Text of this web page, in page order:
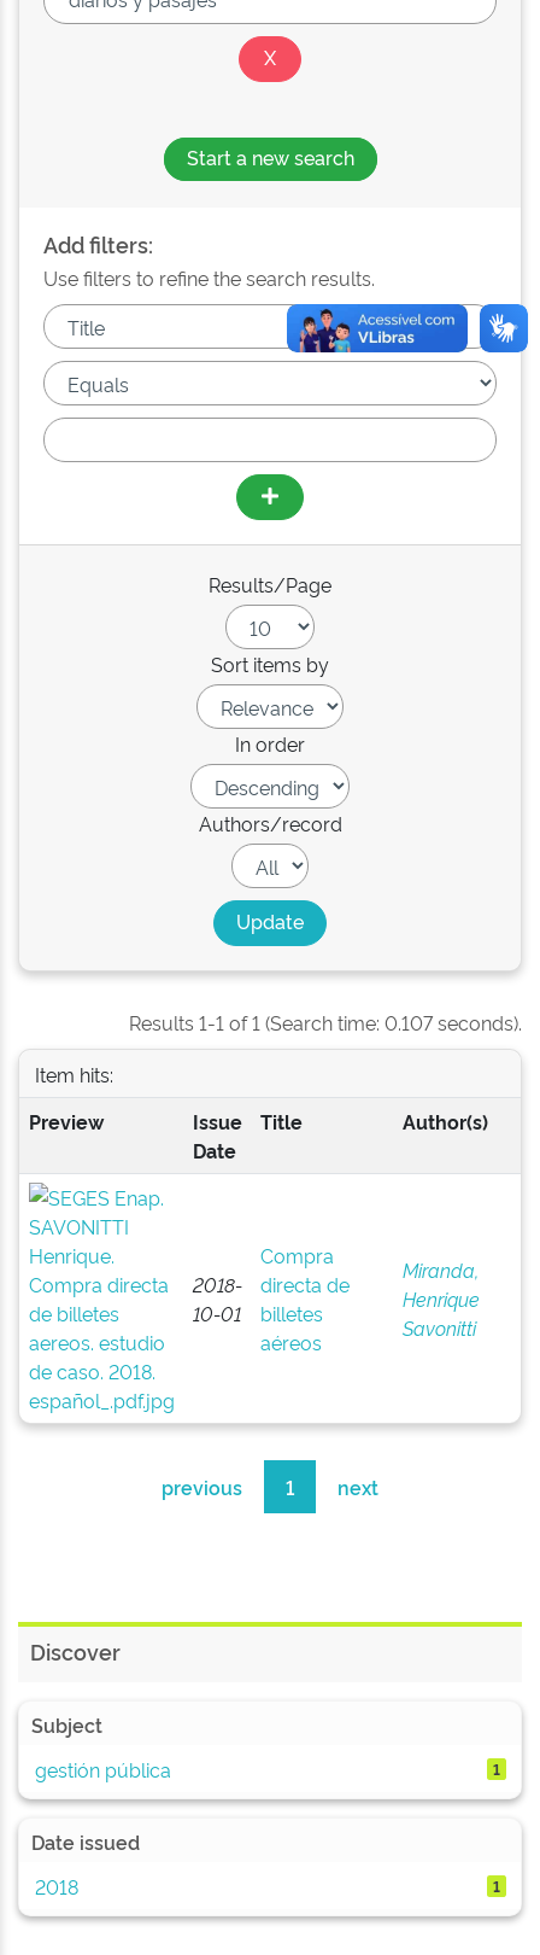
Start a new search
Add filters:
Use filters to refine the search results.
Results/Page
Sort items by
In order
Authors/record
Results 1-1 of 1 (Search time: 0.107 seconds).
Item hits:
Preview
Issue
Date
Title Author(s)
2018-
10-01
Compra
directa de
billetes
aéreos
Miranda,
Henrique
Savonitti
previous 1 next
Discover
Subject
gestión pública
1
Date issued
2018
1